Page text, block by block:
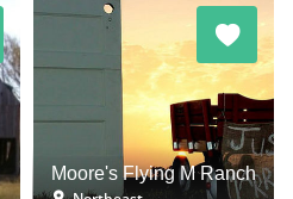
Moore's Flying M Ranch